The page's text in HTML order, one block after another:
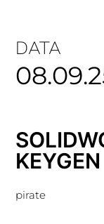
DATA
pirate